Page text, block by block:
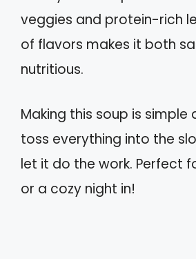
veggies and protein-rich
of flavors makes it both
nutritious.
Making this soup is simple
toss everything into the
let it do the work. Perfect
or a cozy night in!